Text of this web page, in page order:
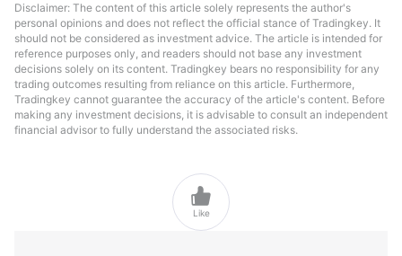
Disclaimer: The content of this article solely represents the author's
personal opinions and does not reflect the official stance of Tradingkey. It
should not be considered as investment advice. The article is intended for
reference purposes only, and readers should not base any investment
decisions solely on its content. Tradingkey bears no responsibility for any
trading outcomes resulting from reliance on this article. Furthermore,
Tradingkey cannot guarantee the accuracy of the article's content. Before
making any investment decisions, it is advisable to consult an independent
financial advisor to fully understand the associated risks.

Like